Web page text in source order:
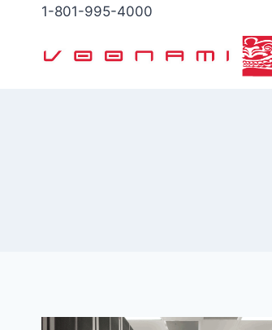
content
1-801-995-4000